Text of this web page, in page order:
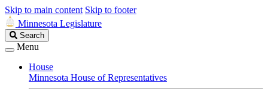
Skip to main content Skip to footer
Minnesota Legislature
Search
Legislature
Search
Menu
House
Minnesota House of Representatives